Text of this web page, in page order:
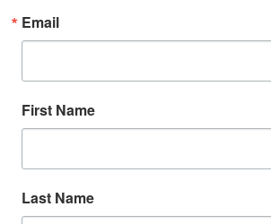
Email
First Name
Last Name